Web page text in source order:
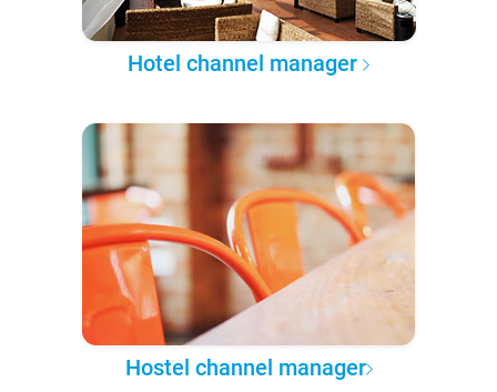
Hotel channel manager
Hostel channel manager